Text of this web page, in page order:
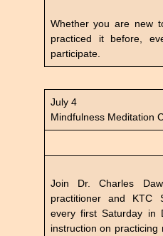
Whether you are new
practiced it before,
participate.
July 4
Mindfulness Meditation
Join Dr. Charles
practitioner and KTC
every first Saturday in
instruction on practicing